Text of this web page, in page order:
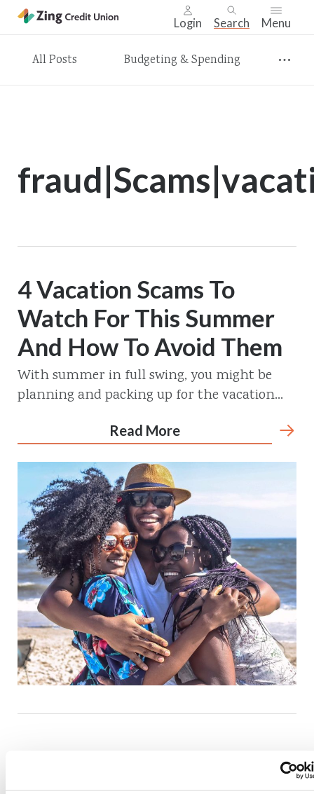
Login Search Menu
All Posts Budgeting & Spending
4 Vacation Scams To
Watch For This Summer
And How To Avoid Them
With summer in full swing, you might be
planning and packing up for the vacation...
Read More